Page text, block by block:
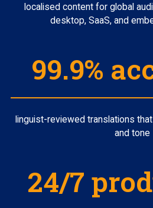
localised content for global
desktop, SaaS, and
99.9%
linguist-reviewed translations
and tone
24/7